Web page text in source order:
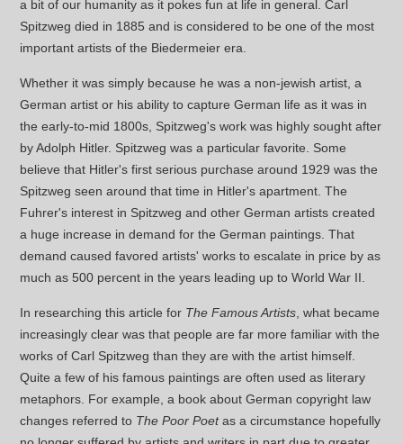
a bit of our humanity as it pokes fun at life in general. Carl
Spitzweg died in 1885 and is considered to be one of the most
important artists of the Biedermeier era.
Whether it was simply because he was a non-jewish artist, a
German artist or his ability to capture German life as it was in
the early-to-mid 1800s, Spitzweg's work was highly sought after
by Adolph Hitler. Spitzweg was a particular favorite. Some
believe that Hitler's first serious purchase around 1929 was the
Spitzweg seen around that time in Hitler's apartment. The
Fuhrer's interest in Spitzweg and other German artists created
a huge increase in demand for the German paintings. That
demand caused favored artists' works to escalate in price by as
much as 500 percent in the years leading up to World War II.
In researching this article for The Famous Artists , what became
increasingly clear was that people are far more familiar with the
works of Carl Spitzweg than they are with the artist himself.
Quite a few of his famous paintings are often used as literary
metaphors. For example, a book about German copyright law
changes referred to The Poor Poetas a circumstance hopefully